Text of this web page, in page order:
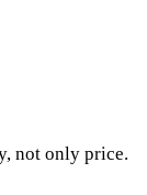
not only price.